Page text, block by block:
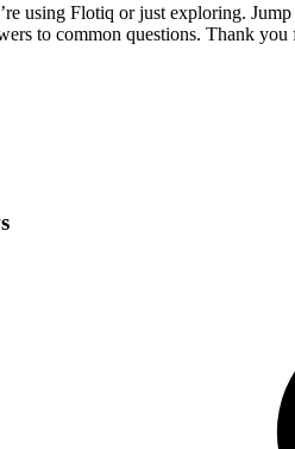
using Flotiq or just exploring.
to common questions. Thank